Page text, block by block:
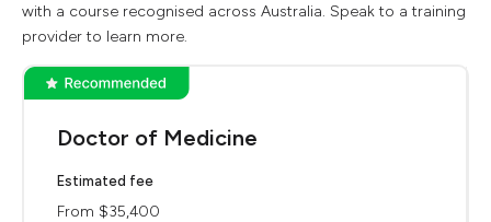
with a course recognised across Australia. Speak to a training
provider to learn more.
Doctor of Medicine
Estimated fee
From $35,400